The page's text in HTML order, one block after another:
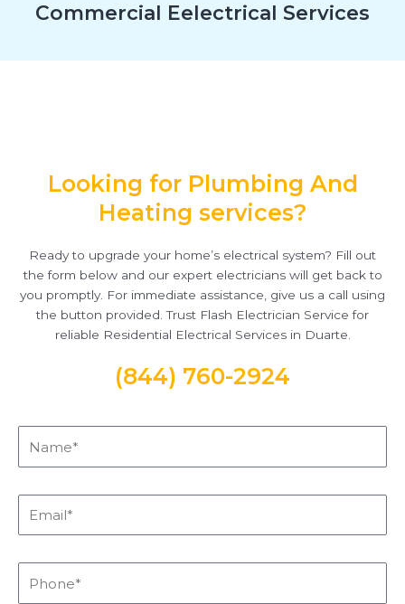
Commercial Eelectrical Services
Looking for Plumbing And
Heating services?
Ready to upgrade your home’s electrical system? Fill out
the form below and our expert electricians will get back to
you promptly. For immediate assistance, give us a call using
the button provided. Trust Flash Electrician Service for
reliable Residential Electrical Services in Duarte.
(844) 760-2924